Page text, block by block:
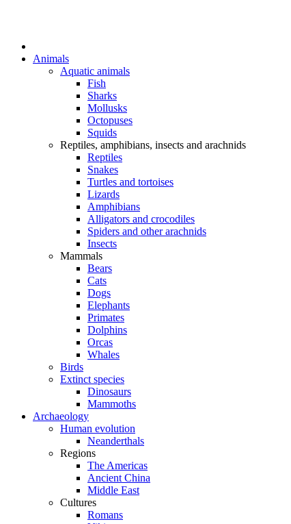
Animals
Aquatic animals
Fish
Sharks
Mollusks
Octopuses
Squids
Reptiles, amphibians, insects and arachnids
Reptiles
Snakes
Turtles and tortoises
Lizards
Amphibians
Alligators and crocodiles
Spiders and other arachnids
Insects
Mammals
Bears
Cats
Dogs
Elephants
Primates
Dolphins
Orcas
Whales
Birds
Extinct species
Dinosaurs
Mammoths
Archaeology
Human evolution
Neanderthals
Regions
The Americas
Ancient China
Middle East
Cultures
Romans